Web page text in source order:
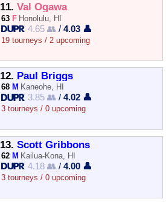
11. Val Ogawa
63 F Honolulu, HI
4.65 👥 /4.03 👤
19 tourneys / 2 upcoming
12. Paul Briggs
68 M Kaneohe, HI
3.85 👥 /4.02 👤
3 tourneys / 0 upcoming
13. Scott Gribbons
62 M Kailua-Kona, HI
4.18 👥 /4.00 👤
3 tourneys / 0 upcoming